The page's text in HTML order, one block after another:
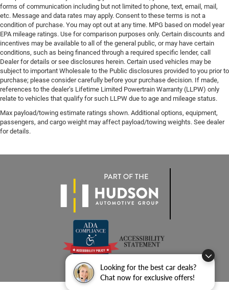
Looking for the best car deals?
Chat now for exclusive offers!
forms of communication including but not limited to phone, text, email, mail,
etc. Message and data rates may apply. Consent to these terms is not a
condition of purchase. You may opt out at any time. MPG based on model year
EPA mileage ratings. Use for comparison purposes only. Certain discounts and
incentives may be available to all of the general public, or may have certain
conditions, such as being financed through a required specific lender, call
Dealer for details or see disclosures herein. Certain used vehicles may be
subject to important Wholesale to the Public disclosures provided to you prior to
purchase; please consider carefully before your purchase decision. If made,
references to the dealer’s Lifetime Limited Powertrain Warranty (LLPW) only
relate to vehicles that qualify for such LLPW due to age and mileage status.
Max payload/towing estimate ratings shown. Additional options, equipment,
passengers, and cargo weight may affect payload/towing weights. See dealer
for details.